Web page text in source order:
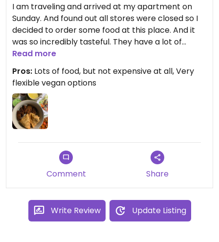
I am traveling and arrived at my apartment on
Sunday. And found out all stores were closed so I
decided to order some food at this place. And it
was so incredibly tasteful. They have a lot of
options where you can choose for to make it
vegan, but also for example if you want to have it
mild or spicy. Super flexible. Loved it!
Read more
Pros: Lots of food, but not expensive at all, Very
flexible vegan options
Comment Share
Write Review Update Listing